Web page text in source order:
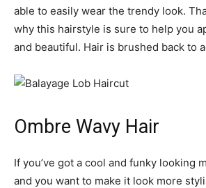
able to easily wear the trendy look.
why this hairstyle is sure to help you
and beautiful. Hair is brushed back to
Ombre Wavy Hair
If you’ve got a cool and funky looking
and you want to make it look more